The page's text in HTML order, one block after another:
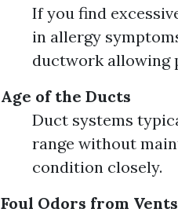
If you find
in allergy
ductwork allowing
Age of the Ducts
Duct systems
range without
condition closely.
Foul Odors from Vents